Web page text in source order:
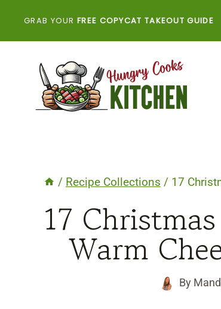
GRAB YOUR FREE COPYCAT TAKEOUT GUIDE
/ Recipe Collections / 17
17
Warm
By